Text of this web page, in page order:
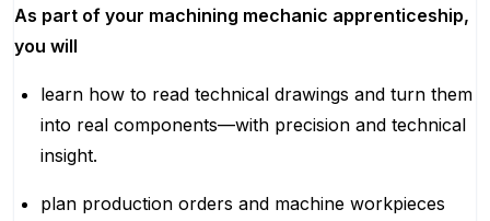
As part of your machining mechanic apprenticeship,
you will
learn how to read technical drawings and turn them
into real components—with precision and technical
insight.
plan production orders and machine workpieces